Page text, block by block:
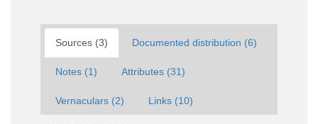
Sources (3) Documented distribution (6)
Notes (1) Attributes (31)
Vernaculars (2) Links (10)